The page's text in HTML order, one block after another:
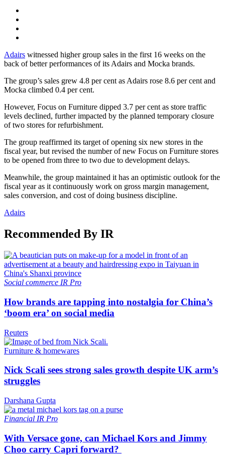
Adairs witnessed higher group sales in the first 16 weeks on the
back of better performances of its Adairs and Mocka brands.
The group’s sales grew 4.8 per cent as Adairs rose 8.6 per cent and
Mocka climbed 0.4 per cent.
However, Focus on Furniture dipped 3.7 per cent as store traffic
levels declined, further impacted by the planned temporary closure
of two stores for refurbishment.
The group reaffirmed its target of opening six new stores in the
fiscal year, but revised the number of new Focus on Furniture stores
to be opened from three to two due to development delays.
Meanwhile, the group maintained it has an optimistic outlook for the
fiscal year as it continuously work on gross margin management,
sales conversion, and cost of doing business discipline.
Adairs
Recommended By IR
Social commerce IR Pro
How brands are tapping into nostalgia for China’s
‘boom era’ on social media
Reuters
Furniture & homewares
Nick Scali sees strong sales growth despite UK arm’s
struggles
Darshana Gupta
Financial IR Pro
With Versace gone, can Michael Kors and Jimmy
Choo carry Capri forward?